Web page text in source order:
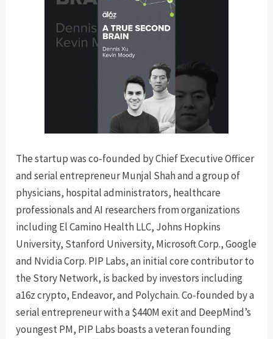
The startup was co-founded by Chief Executive Officer
and serial entrepreneur Munjal Shah and a group of
physicians, hospital administrators, healthcare
professionals and AI researchers from organizations
including El Camino Health LLC, Johns Hopkins
University, Stanford University, Microsoft Corp., Google
and Nvidia Corp. PIP Labs, an initial core contributor to
the Story Network, is backed by investors including
a16z crypto, Endeavor, and Polychain. Co-founded by a
serial entrepreneur with a $440M exit and DeepMind’s
youngest PM, PIP Labs boasts a veteran founding